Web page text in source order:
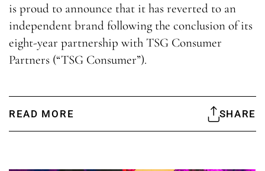
is proud to announce that it has reverted to an
independent brand following the conclusion of its
eight-year partnership with TSG Consumer
Partners (“TSG Consumer”).
READ MORE SHARE